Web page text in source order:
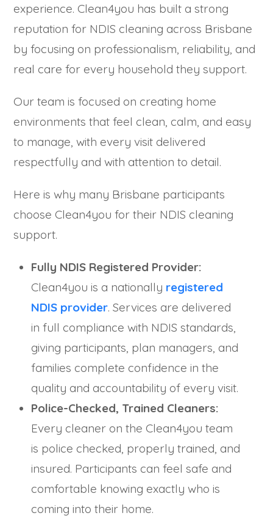
experience. Clean4you has built a strong
reputation for NDIS cleaning across Brisbane
by focusing on professionalism, reliability, and
real care for every household they support.
Our team is focused on creating home
environments that feel clean, calm, and easy
to manage, with every visit delivered
respectfully and with attention to detail.
Here is why many Brisbane participants
choose Clean4you for their NDIS cleaning
support.
Fully NDIS Registered Provider:
Clean4you is a nationally registered
NDIS provider. Services are delivered
in full compliance with NDIS standards,
giving participants, plan managers, and
families complete confidence in the
quality and accountability of every visit.
Police-Checked, Trained Cleaners:
Every cleaner on the Clean4you team
is police checked, properly trained, and
insured. Participants can feel safe and
comfortable knowing exactly who is
coming into their home.